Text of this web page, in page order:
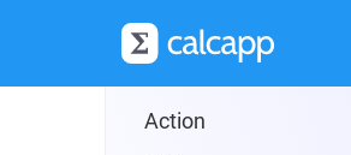
Reference
Formulas
Action